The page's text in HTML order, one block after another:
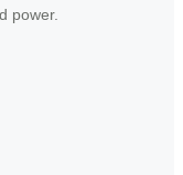
power.